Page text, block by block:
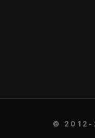
© 2012-